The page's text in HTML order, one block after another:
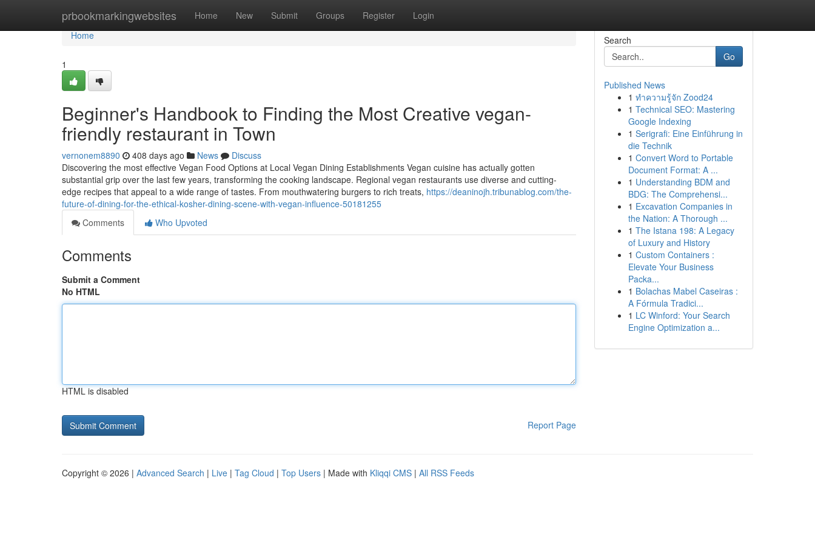
prbookmarkingwebsites Home New Submit Groups Register Login
Home
Home
1
Beginner's Handbook to Finding the Most Creative vegan-
friendly restaurant in Town
vernonem8890 408 days ago News
Discuss
Discovering the most effective Vegan Food Options at Local Vegan Dining Establishments Vegan cuisine has actually gotten
substantial grip over the last few years, transforming the cooking landscape. Regional vegan restaurants use diverse and cutting-
edge recipes that appeal to a wide range of tastes. From mouthwatering burgers to rich treats, https://deaninojh.tribunablog.com/the-
future-of-dining-for-the-ethical-kosher-dining-scene-with-vegan-influence-50181255
Comments
Who Upvoted
Comments
Submit a Comment
No HTML
HTML is disabled
Report Page
Search
Go
Published News
1 ทำความรู้จัก Zood24
1 Technical SEO: Mastering
Google Indexing
1 Serigrafi: Eine Einführung in
die Technik
1 Convert Word to Portable
Document Format: A ...
1 Understanding BDM and
BDG: The Comprehensi...
1 Excavation Companies in
the Nation: A Thorough ...
1 The Istana 198: A Legacy
of Luxury and History
1 Custom Containers :
Elevate Your Business
Packa...
1 Bolachas Mabel Caseiras :
A Fórmula Tradici...
1 LC Winford: Your Search
Engine Optimization a...
Copyright © 2026 | Advanced Search | Live | Tag Cloud | Top Users | Made with Kliqqi CMS | All RSS Feeds